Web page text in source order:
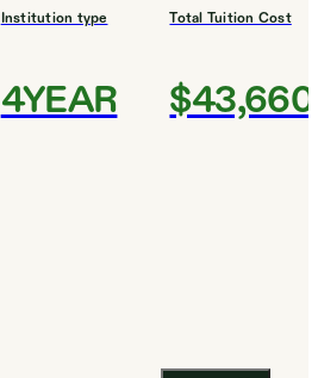
Institution type
4YEAR
Total Tuition Cost
$43,660